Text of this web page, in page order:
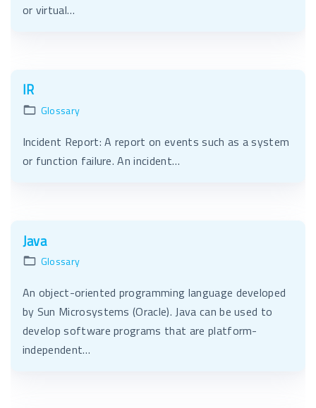
or virtual…
IR
Glossary
Incident Report: A report on events such as a system
or function failure. An incident…
Java
Glossary
An object-oriented programming language developed
by Sun Microsystems (Oracle). Java can be used to
develop software programs that are platform-
independent…